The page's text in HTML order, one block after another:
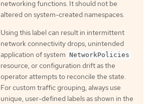
networking functions. It should not be
altered on system-created namespaces.
Using this label can result in intermittent
network connectivity drops, unintended
application of system NetworkPolicies
resource, or configuration drift as the
operator attempts to reconcile the state.
For custom traffic grouping, always use
unique, user-defined labels as shown in the